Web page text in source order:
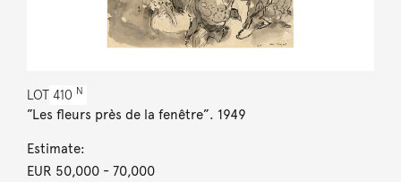
LOT 410 N
”Les fleurs près de la fenêtre”. 1949
Estimate:
EUR 50,000- 70,000